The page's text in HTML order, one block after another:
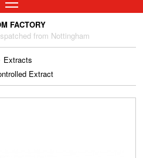
FACTORY
from Nottingham
Extracts
Extract